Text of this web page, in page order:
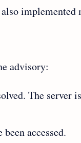
implemented
advisory:
The server
accessed.